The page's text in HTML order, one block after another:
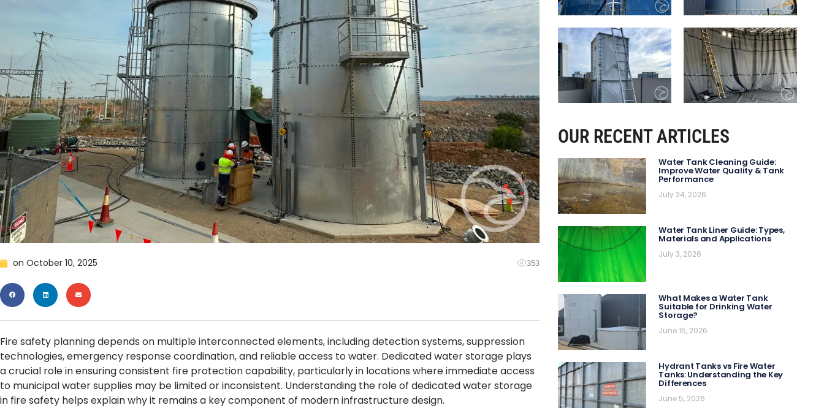
on October 10, 2025 353
Fire safety planning depends on multiple interconnected elements, including detection systems, suppression
technologies, emergency response coordination, and reliable access to water. Dedicated water storage plays
a crucial role in ensuring consistent fire protection capability, particularly in locations where immediate access
to municipal water supplies may be limited or inconsistent. Understanding the role of dedicated water storage
in fire safety helps explain why it remains a key component of modern infrastructure design.
OUR RECENT ARTICLES
Water Tank Cleaning Guide:
Improve Water Quality & Tank
Performance
July 24, 2026
Water Tank Liner Guide: Types,
Materials and Applications
July 3, 2026
What Makes a Water Tank
Suitable for Drinking Water
Storage?
June 15, 2026
Hydrant Tanks vs Fire Water
Tanks: Understanding the Key
Differences
June 5, 2026